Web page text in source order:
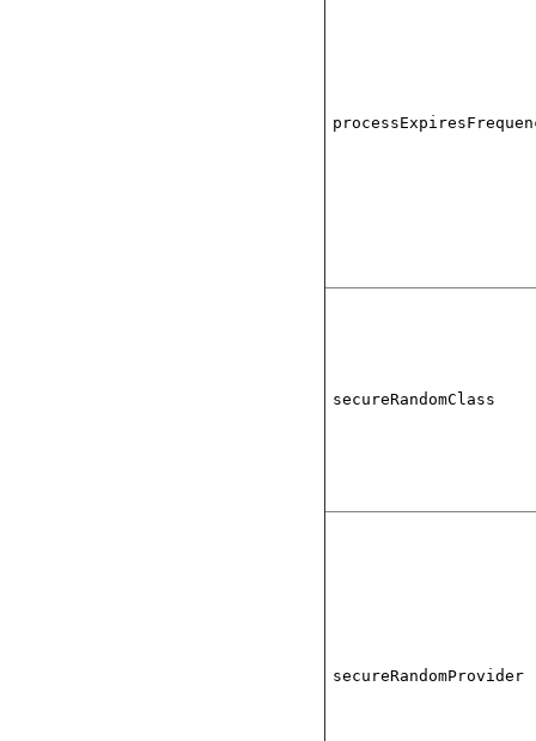
secureRandomClass
secureRandomProvider